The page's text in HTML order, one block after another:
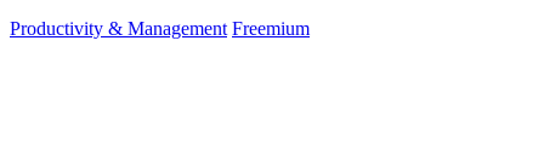
Productivity & Management Freemium